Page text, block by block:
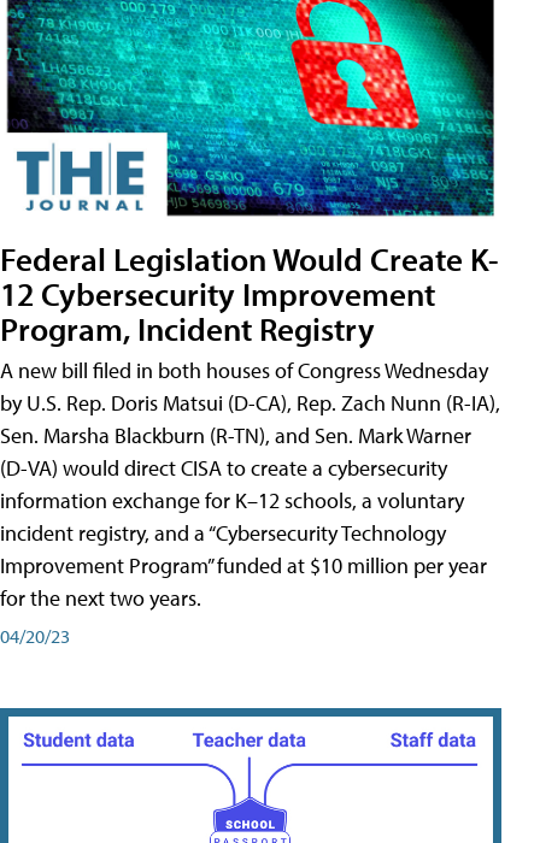
Federal Legislation Would Create K-
12 Cybersecurity Improvement
Program, Incident Registry
A new bill filed in both houses of Congress Wednesday
by U.S. Rep. Doris Matsui (D-CA), Rep. Zach Nunn (R-IA),
Sen. Marsha Blackburn (R-TN), and Sen. Mark Warner
(D-VA) would direct CISA to create a cybersecurity
information exchange for K–12 schools, a voluntary
incident registry, and a “Cybersecurity Technology
Improvement Program” funded at $10 million per year
for the next two years.
04/20/23